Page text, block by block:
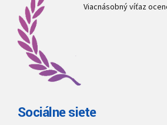
Viacnásobný víťaz
Sociálne siete